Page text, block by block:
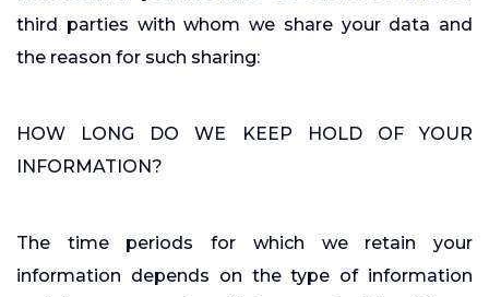
third parties with whom we share your data and
the reason for such sharing:
HOW LONG DO WE KEEP HOLD OF YOUR
INFORMATION?
The time periods for which we retain your
information depends on the type of information